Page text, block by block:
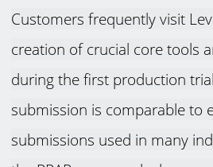
Customers frequently visit
creation of crucial core tools
during the first production
submission is comparable to
submissions used in many